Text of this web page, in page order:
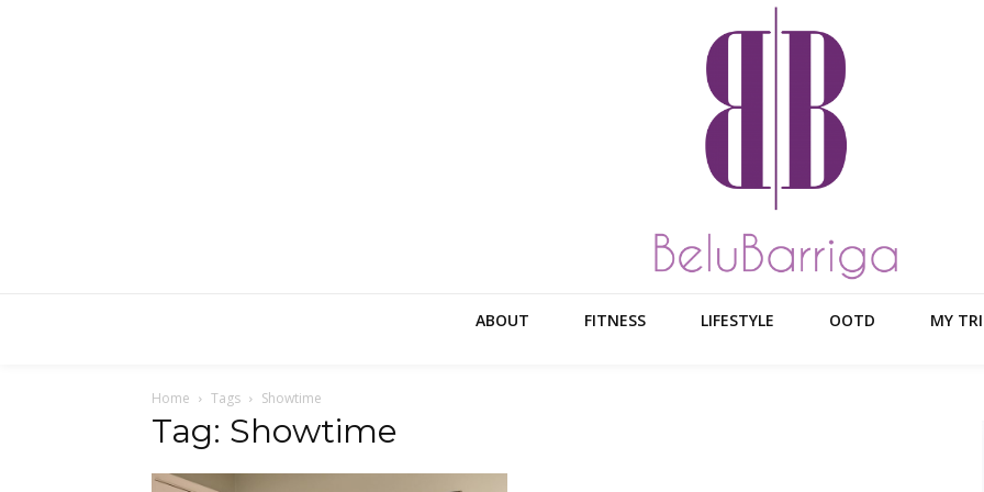
ABOUT FITNESS LIFESTYLE OOTD MY
Home Tags Showtime
Tag: Showtime